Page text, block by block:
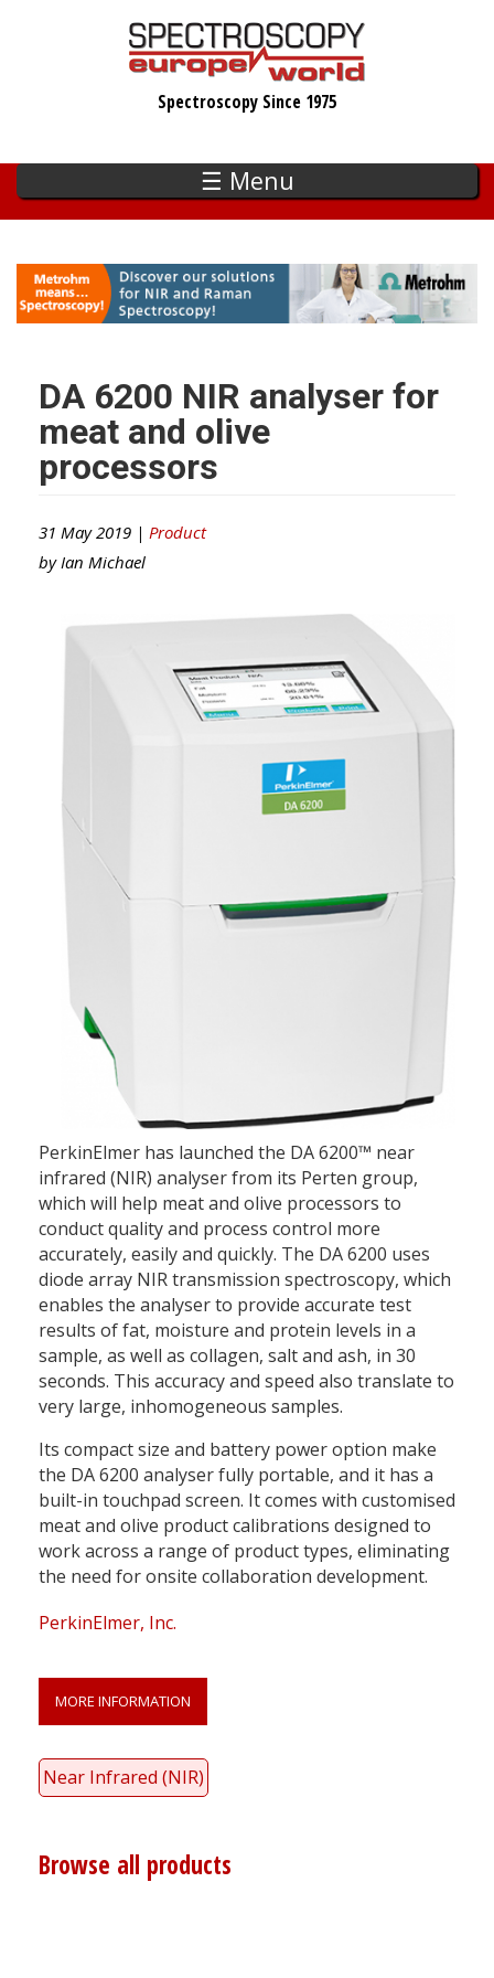
Spectroscopy Since 1975
☰ Menu
DA 6200 NIR analyser for
meat and olive
processors
31 May 2019 | Product
by Ian Michael
PerkinElmer has launched the DA 6200™ near
infrared (NIR) analyser from its Perten group,
which will help meat and olive processors to
conduct quality and process control more
accurately, easily and quickly. The DA 6200 uses
diode array NIR transmission spectroscopy, which
enables the analyser to provide accurate test
results of fat, moisture and protein levels in a
sample, as well as collagen, salt and ash, in 30
seconds. This accuracy and speed also translate to
very large, inhomogeneous samples.
Its compact size and battery power option make
the DA 6200 analyser fully portable, and it has a
built-in touchpad screen. It comes with customised
meat and olive product calibrations designed to
work across a range of product types, eliminating
the need for onsite collaboration development.
PerkinElmer, Inc.
MORE INFORMATION
Near Infrared (NIR)
Browse all products